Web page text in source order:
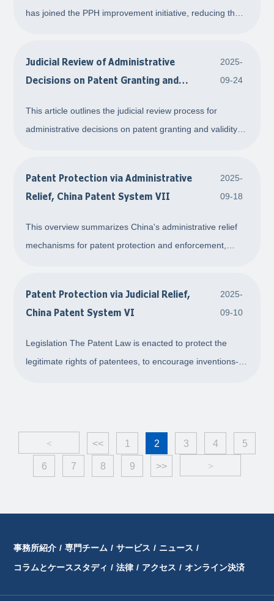
has joined the PPH improvement initiative, reducing the
PPH pathway can accelerate gr
Judicial Review of Administrative
Decisions on Patent Granting and
System VIII
2025-
09-24
This article outlines the judicial review process for
administrative decisions on patent granting and validity
Property Office (CNIPO) can fil
Patent Protection via Administrative
Relief, China Patent System VII
2025-
09-18
This overview summarizes China's administrative relief
mechanisms for patent protection and enforcement,
basis, including the Patent Law an
Patent Protection via Judicial Relief,
China Patent System VI
2025-
09-10
Legislation The Patent Law is enacted to protect the
legitimate rights of patentees, to encourage inventions-
< << 1 2 3 4 5
6 7 8 9 >> >
事務所紹介 / 専門チーム / サービス / ニュース /
コラムとケーススタディ / 法律 / アクセス / オンライン決済